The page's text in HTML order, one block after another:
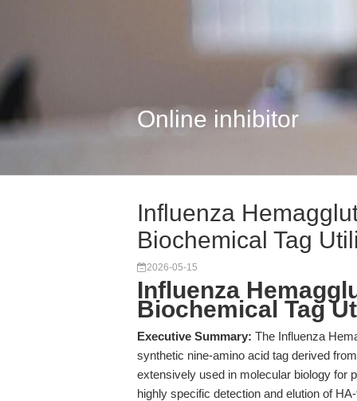
Online inhibitor
Influenza
Biochemical Tag
2026-05-15
Influenza
Biochemical Tag
Executive Summary: The Influenza
synthetic nine-amino acid tag derived
extensively used in molecular biology for
highly specific detection and elution of